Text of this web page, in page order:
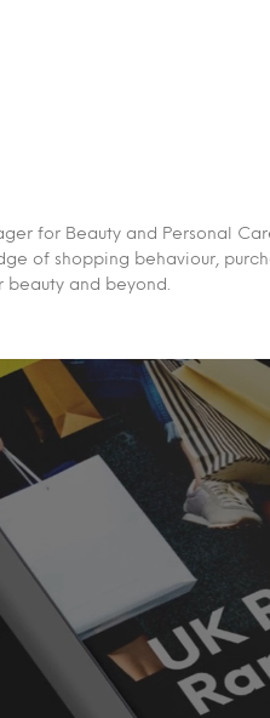
for Beauty and Personal
of shopping behaviour,
beauty and beyond.